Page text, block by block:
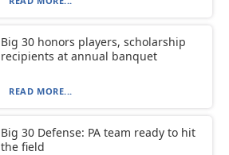
Big 30 honors players, scholarship
recipients at annual banquet
READ MORE...
Big 30 Defense: PA team ready to hit
the field